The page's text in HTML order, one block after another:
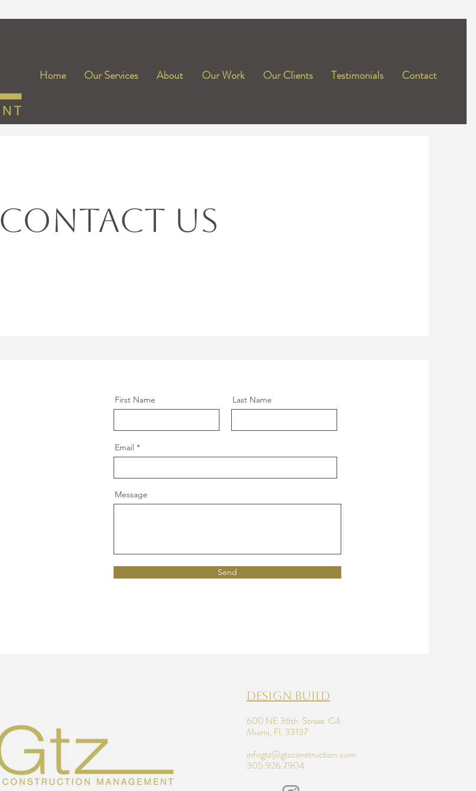
Home Our Services About Our Work Our Clients Testimonials Contact
CONTACT US
First Name Last Name
Email
Message
Send
design build
600 NE 36th. Street C4
Miami, Fl. 33137
infogtz@gtzconstruction.com
305.926.7904